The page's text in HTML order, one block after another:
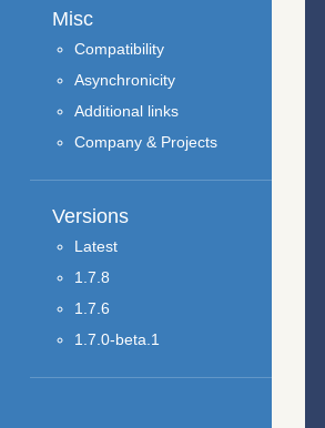
Misc
Compatibility
Asynchronicity
Additional links
Company & Projects
Versions
Latest
1.7.8
1.7.6
1.7.0-beta.1